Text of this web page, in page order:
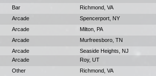
Bar Richmond, VA
Arcade Spencerport, NY
Arcade Milton, PA
Arcade Murfreesboro, TN
Arcade Seaside Heights, NJ
Arcade Roy, UT
Other Richmond, VA